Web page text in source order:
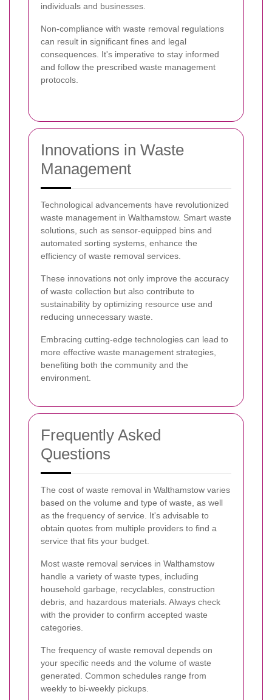
individuals and businesses.
Non-compliance with waste removal regulations
can result in significant fines and legal
consequences. It's imperative to stay informed
and follow the prescribed waste management
protocols.
Innovations in Waste
Management
Technological advancements have revolutionized
waste management in Walthamstow. Smart waste
solutions, such as sensor-equipped bins and
automated sorting systems, enhance the
efficiency of waste removal services.
These innovations not only improve the accuracy
of waste collection but also contribute to
sustainability by optimizing resource use and
reducing unnecessary waste.
Embracing cutting-edge technologies can lead to
more effective waste management strategies,
benefiting both the community and the
environment.
Frequently Asked
Questions
The cost of waste removal in Walthamstow varies
based on the volume and type of waste, as well
as the frequency of service. It's advisable to
obtain quotes from multiple providers to find a
service that fits your budget.
Most waste removal services in Walthamstow
handle a variety of waste types, including
household garbage, recyclables, construction
debris, and hazardous materials. Always check
with the provider to confirm accepted waste
categories.
The frequency of waste removal depends on
your specific needs and the volume of waste
generated. Common schedules range from
weekly to bi-weekly pickups.